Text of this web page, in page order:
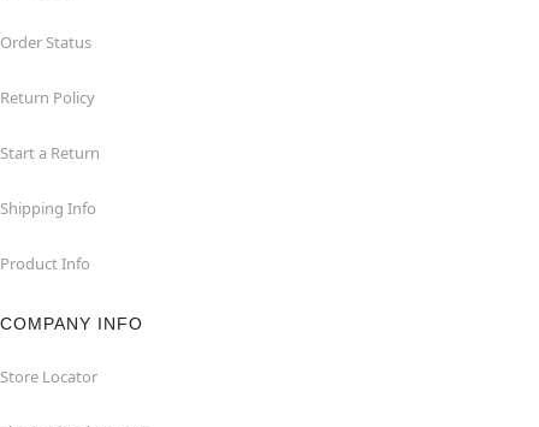
Order Status
Return Policy
Start a Return
Shipping Info
Product Info
COMPANY INFO
Store Locator